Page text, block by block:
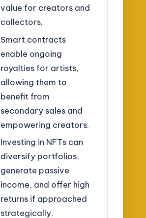
value for creators and
collectors.
Smart contracts
enable ongoing
royalties for artists,
allowing them to
benefit from
secondary sales and
empowering creators.
Investing in NFTs can
diversify portfolios,
generate passive
income, and offer high
returns if approached
strategically.